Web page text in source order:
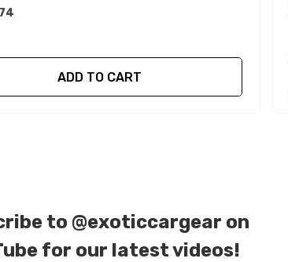
ADD TO CART
to @exoticcargear on
for our latest videos!